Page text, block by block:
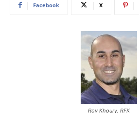
Facebook X
Roy Khoury, RFK